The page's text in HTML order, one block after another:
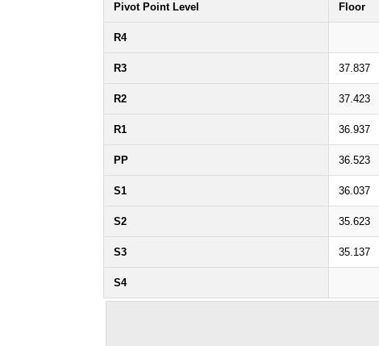
Pivot Point Level Floor
R4
R3 37.837
R2 37.423
R1 36.937
PP 36.523
S1 36.037
S2 35.623
S3 35.137
S4